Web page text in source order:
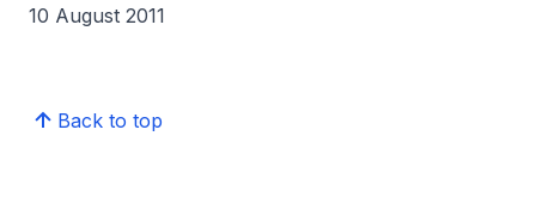
10 August 2011
Back to top